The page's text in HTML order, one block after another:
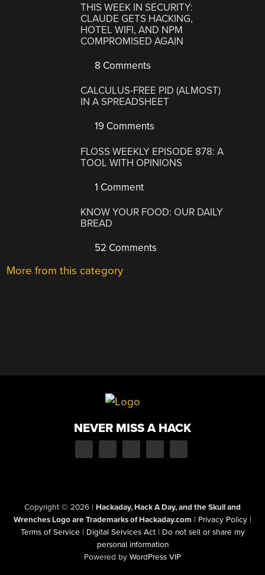
THIS WEEK IN SECURITY:
CLAUDE GETS HACKING,
HOTEL WIFI, AND NPM
COMPROMISED AGAIN
8 Comments
CALCULUS-FREE PID (ALMOST)
IN A SPREADSHEET
19 Comments
FLOSS WEEKLY EPISODE 878: A
TOOL WITH OPINIONS
1 Comment
KNOW YOUR FOOD: OUR DAILY
BREAD
52 Comments
More from this category
NEVER MISS A HACK
Copyright © 2026 | Hackaday, Hack A Day, and the Skull and
Wrenches Logo are Trademarks of Hackaday.com | Privacy Policy |
Terms of Service | Digital Services Act | Do not sell or share my
personal information
Powered by WordPress VIP